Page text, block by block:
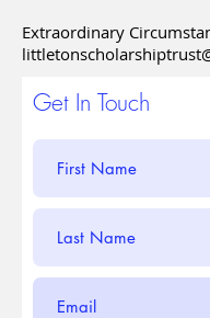
Extraordinary
Get In Touch